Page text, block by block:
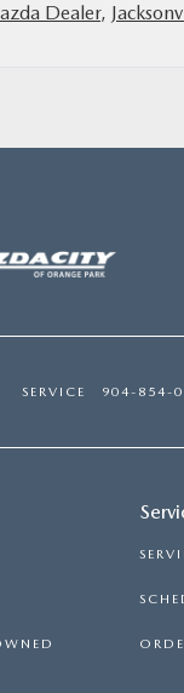
Dealer,
SERVICE 904-854-